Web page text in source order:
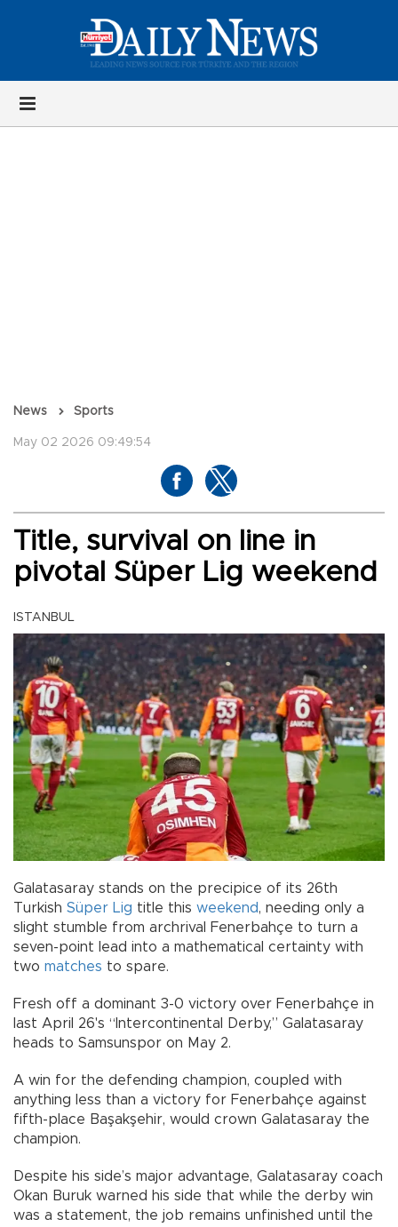
News Sports
May 02 2026 09:49:54
Title, survival on line in
pivotal Süper Lig weekend
ISTANBUL
Galatasaray stands on the precipice of its 26th
Turkish Süper Lig title this weekend, needing only a
slight stumble from archrival Fenerbahçe to turn a
seven-point lead into a mathematical certainty with
two matches to spare.
Fresh off a dominant 3-0 victory over Fenerbahçe in
last April 26's “Intercontinental Derby,” Galatasaray
heads to Samsunspor on May 2.
A win for the defending champion, coupled with
anything less than a victory for Fenerbahçe against
fifth-place Başakşehir, would crown Galatasaray the
champion.
Despite his side’s major advantage, Galatasaray coach
Okan Buruk warned his side that while the derby win
was a statement, the job remains unfinished until the